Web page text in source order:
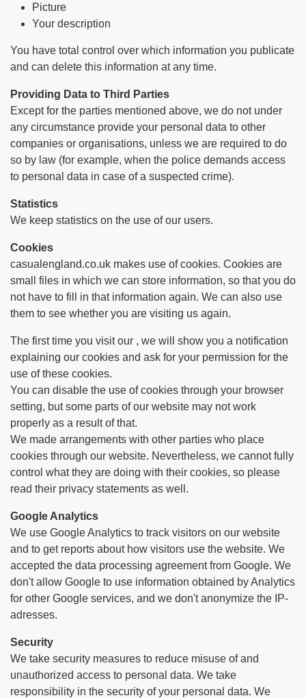
Picture
Your description
You have total control over which information you publicate
and can delete this information at any time.
Providing Data to Third Parties
Except for the parties mentioned above, we do not under
any circumstance provide your personal data to other
companies or organisations, unless we are required to do
so by law (for example, when the police demands access
to personal data in case of a suspected crime).
Statistics
We keep statistics on the use of our users.
Cookies
casualengland.co.uk makes use of cookies. Cookies are
small files in which we can store information, so that you do
not have to fill in that information again. We can also use
them to see whether you are visiting us again.
The first time you visit our , we will show you a notification
explaining our cookies and ask for your permission for the
use of these cookies.
You can disable the use of cookies through your browser
setting, but some parts of our website may not work
properly as a result of that.
We made arrangements with other parties who place
cookies through our website. Nevertheless, we cannot fully
control what they are doing with their cookies, so please
read their privacy statements as well.
Google Analytics
We use Google Analytics to track visitors on our website
and to get reports about how visitors use the website. We
accepted the data processing agreement from Google. We
don't allow Google to use information obtained by Analytics
for other Google services, and we don't anonymize the IP-
adresses.
Security
We take security measures to reduce misuse of and
unauthorized access to personal data. We take
responsibility in the security of your personal data. We